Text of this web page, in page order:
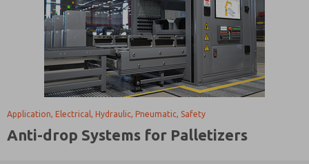
Application, Electrical, Hydraulic, Pneumatic, Safety
Anti-drop Systems for Palletizers